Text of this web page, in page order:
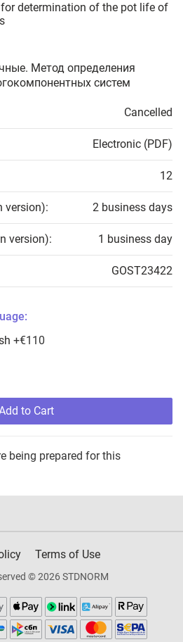
determination of the pot life of
Метод определения
систем
Cancelled
Electronic (PDF)
12
version): 2 business days
version): 1 business day
GOST23422
+€110
to Cart
being prepared for this
Terms of Use
© 2026 STDNORM